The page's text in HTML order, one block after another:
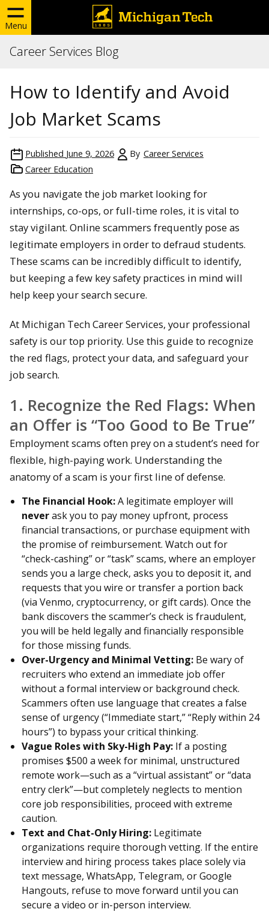
Menu
Career Services Blog
How to Identify and Avoid
Job Market Scams
Published June 9, 2026 By Career Services
Career Education
As you navigate the job market looking for
internships, co-ops, or full-time roles, it is vital to
stay vigilant. Online scammers frequently pose as
legitimate employers in order to defraud students.
These scams can be incredibly difficult to identify,
but keeping a few key safety practices in mind will
help keep your search secure.
At Michigan Tech Career Services, your professional
safety is our top priority. Use this guide to recognize
the red flags, protect your data, and safeguard your
job search.
1. Recognize the Red Flags: When
an Offer is “Too Good to Be True”
Employment scams often prey on a student’s need for
flexible, high-paying work. Understanding the
anatomy of a scam is your first line of defense.
The Financial Hook:A legitimate employer will
neverask you to pay money upfront, process
financial transactions, or purchase equipment with
the promise of reimbursement. Watch out for
“check-cashing” or “task” scams, where an employer
sends you a large check, asks you to deposit it, and
requests that you wire or transfer a portion back
(via Venmo, cryptocurrency, or gift cards). Once the
bank discovers the scammer’s check is fraudulent,
you will be held legally and financially responsible
for those missing funds.
Over-Urgency and Minimal Vetting: Be wary of
recruiters who extend an immediate job offer
without a formal interview or background check.
Scammers often use language that creates a false
sense of urgency (“Immediate start,” “Reply within 24
hours”) to bypass your critical thinking.
Vague Roles with Sky-High Pay: If a posting
promises $500 a week for minimal, unstructured
remote work—such as a “virtual assistant” or “data
entry clerk”—but completely neglects to mention
core job responsibilities, proceed with extreme
caution.
Text and Chat-Only Hiring: Legitimate
organizations require thorough vetting. If the entire
interview and hiring process takes place solely via
text message, WhatsApp, Telegram, or Google
Hangouts, refuse to move forward until you can
secure a video or in-person interview.